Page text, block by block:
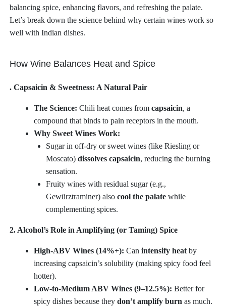
balancing spice, enhancing flavors, and refreshing the palate.
Let’s break down the science behind why certain wines work so
well with Indian dishes.
How Wine Balances Heat and Spice
. Capsaicin & Sweetness: A Natural Pair
The Science: Chili heat comes from capsaicin, a
compound that binds to pain receptors in the mouth.
Why Sweet Wines Work:
Sugar in off-dry or sweet wines (like Riesling or
Moscato) dissolves capsaicin, reducing the burning
sensation.
Fruity wines with residual sugar (e.g.,
Gewürztraminer) also cool the palatewhile
complementing spices.
2. Alcohol’s Role in Amplifying (or Taming) Spice
High-ABV Wines (14%+): Can intensify heatby
increasing capsaicin’s solubility (making spicy food feel
hotter).
Low-to-Medium ABV Wines (9–12.5%): Better for
spicy dishes because they don’t amplify burn as much.